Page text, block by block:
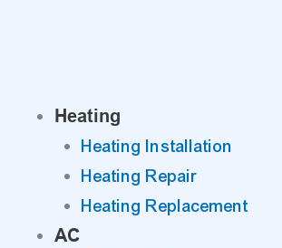
Heating
Heating Installation
Heating Repair
Heating Replacement
AC